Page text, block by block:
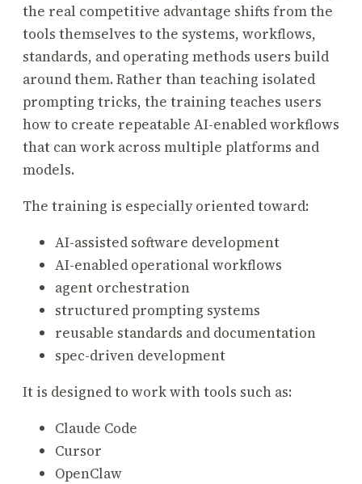
the real competitive advantage shifts from the
tools themselves to the systems, workflows,
standards, and operating methods users build
around them. Rather than teaching isolated
prompting tricks, the training teaches users
how to create repeatable AI-enabled workflows
that can work across multiple platforms and
models.
The training is especially oriented toward:
AI-assisted software development
AI-enabled operational workflows
agent orchestration
structured prompting systems
reusable standards and documentation
spec-driven development
It is designed to work with tools such as:
Claude Code
Cursor
OpenClaw